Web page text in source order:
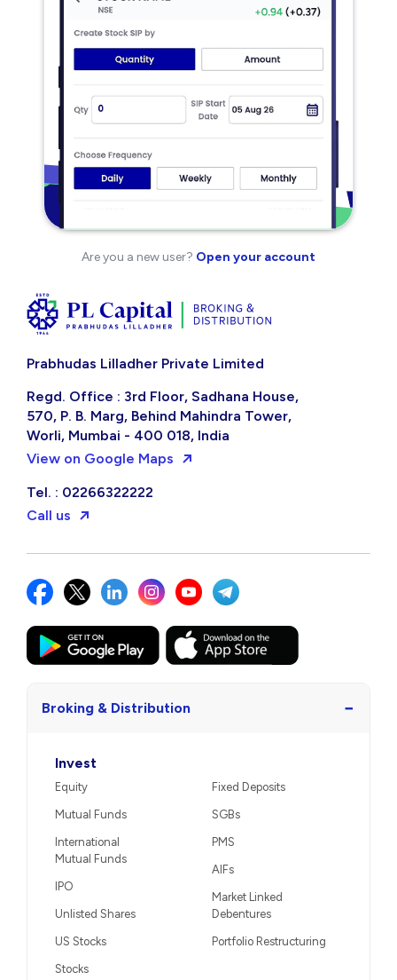
Are you a new user? Open your account
Prabhudas Lilladher Private Limited
Regd. Office : 3rd Floor, Sadhana House,
570, P. B. Marg, Behind Mahindra Tower,
Worli, Mumbai - 400 018, India
View on Google Maps
Tel. : 02266322222
Call us
Broking & Distribution −
Invest
Equity
Mutual Funds
International
Mutual Funds
IPO
Unlisted Shares
US Stocks
Stocks
Fixed Deposits
SGBs
PMS
AIFs
Market Linked
Debentures
Portfolio Restructuring